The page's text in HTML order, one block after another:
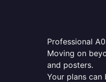
Professional
Moving on
and posters.
Your plans